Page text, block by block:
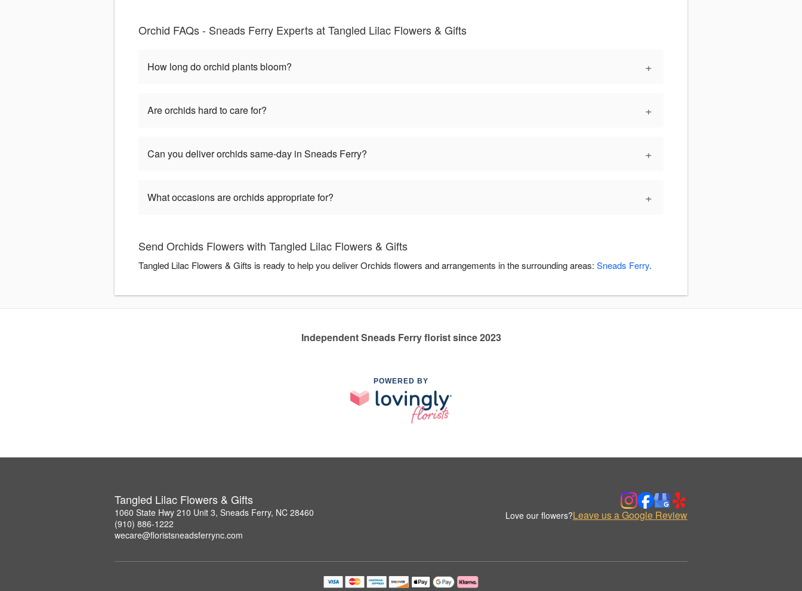
Orchid FAQs - Sneads Ferry Experts at Tangled Lilac Flowers & Gifts
How long do orchid plants bloom? +
Are orchids hard to care for? +
Can you deliver orchids same-day in Sneads Ferry? +
What occasions are orchids appropriate for? +
Send Orchids Flowers with Tangled Lilac Flowers & Gifts
Tangled Lilac Flowers & Gifts is ready to help you deliver Orchids flowers and arrangements in the surrounding areas: Sneads Ferry.
Independent Sneads Ferry florist since 2023
POWERED BY
Tangled Lilac Flowers & Gifts
1060 State Hwy 210 Unit 3, Sneads Ferry, NC 28460
(910) 886-1222
wecare@floristsneadsferrync.com
Love our flowers?Leave us a Google Review